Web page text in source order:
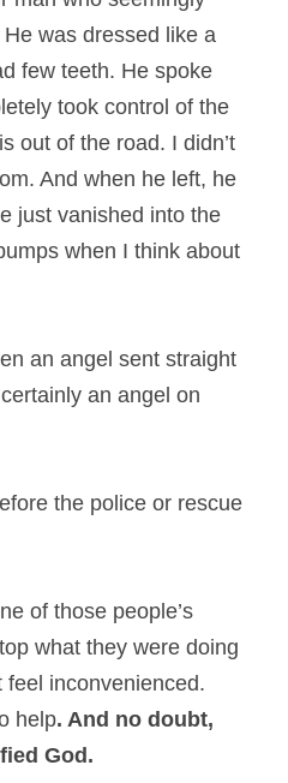
was dressed like a
few teeth. He spoke
took control of the
out of the road. I didn’t
And when he left, he
just vanished into the
when I think about
an angel sent straight
an angel on
the police or rescue
of those people’s
what they were doing
feel inconvenienced.
help. And no doubt,
God.